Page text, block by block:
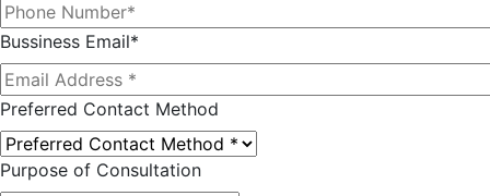
Bussiness Email*
Preferred Contact Method
Purpose of Consultation